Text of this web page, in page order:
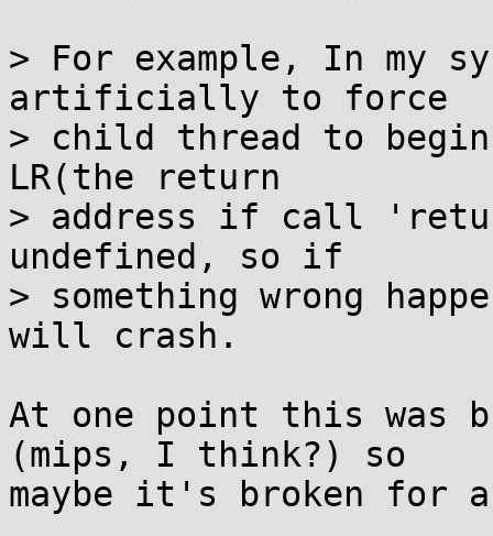
> For example, In my
artificially to force
> child thread to
LR(the return
> address if call
undefined, so if
> something wrong
will crash.
At one point this was
(mips, I think?) so
maybe it's broken for